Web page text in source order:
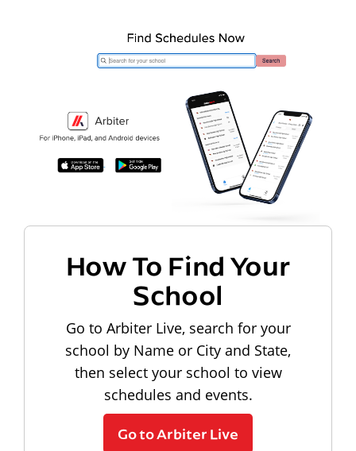
How To Find Your
School
Go to Arbiter Live, search for your
school by Name or City and State,
then select your school to view
schedules and events.
Go to Arbiter Live